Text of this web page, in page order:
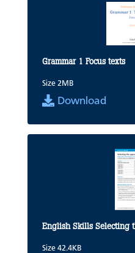
Grammar 1 Focus texts
Size 2MB
Download
English Skills Selecting
Size 42.4KB